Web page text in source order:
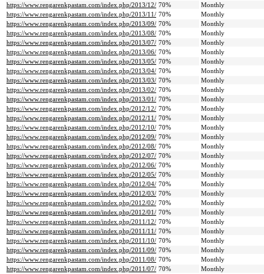
https://www.rengarenkpastam.com/index.php/2013/12/ 70%
Monthly
https://www.rengarenkpastam.com/index.php/2013/11/ 70%
Monthly
https://www.rengarenkpastam.com/index.php/2013/09/ 70%
Monthly
https://www.rengarenkpastam.com/index.php/2013/08/ 70%
Monthly
https://www.rengarenkpastam.com/index.php/2013/07/ 70%
Monthly
https://www.rengarenkpastam.com/index.php/2013/06/ 70%
Monthly
https://www.rengarenkpastam.com/index.php/2013/05/ 70%
Monthly
https://www.rengarenkpastam.com/index.php/2013/04/ 70%
Monthly
https://www.rengarenkpastam.com/index.php/2013/03/ 70%
Monthly
https://www.rengarenkpastam.com/index.php/2013/02/ 70%
Monthly
https://www.rengarenkpastam.com/index.php/2013/01/ 70%
Monthly
https://www.rengarenkpastam.com/index.php/2012/12/ 70%
Monthly
https://www.rengarenkpastam.com/index.php/2012/11/ 70%
Monthly
https://www.rengarenkpastam.com/index.php/2012/10/ 70%
Monthly
https://www.rengarenkpastam.com/index.php/2012/09/ 70%
Monthly
https://www.rengarenkpastam.com/index.php/2012/08/ 70%
Monthly
https://www.rengarenkpastam.com/index.php/2012/07/ 70%
Monthly
https://www.rengarenkpastam.com/index.php/2012/06/ 70%
Monthly
https://www.rengarenkpastam.com/index.php/2012/05/ 70%
Monthly
https://www.rengarenkpastam.com/index.php/2012/04/ 70%
Monthly
https://www.rengarenkpastam.com/index.php/2012/03/ 70%
Monthly
https://www.rengarenkpastam.com/index.php/2012/02/ 70%
Monthly
https://www.rengarenkpastam.com/index.php/2012/01/ 70%
Monthly
https://www.rengarenkpastam.com/index.php/2011/12/ 70%
Monthly
https://www.rengarenkpastam.com/index.php/2011/11/ 70%
Monthly
https://www.rengarenkpastam.com/index.php/2011/10/ 70%
Monthly
https://www.rengarenkpastam.com/index.php/2011/09/ 70%
Monthly
https://www.rengarenkpastam.com/index.php/2011/08/ 70%
Monthly
https://www.rengarenkpastam.com/index.php/2011/07/ 70%
Monthly